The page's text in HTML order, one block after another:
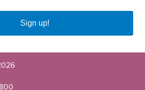
Sign up!